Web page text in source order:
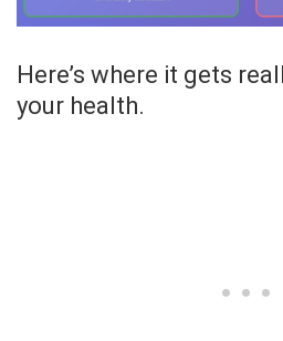
Here’s where it gets
your health.